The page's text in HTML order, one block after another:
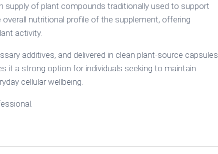
supply of plant compounds traditionally used to support
nutritional profile of the supplement, offering
activity.
additives, and delivered in clean plant-source capsules.
it a strong option for individuals seeking to maintain
cellular wellbeing.